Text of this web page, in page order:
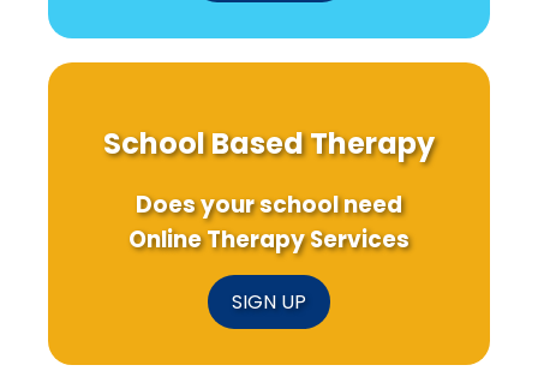
School Based Therapy
Does your school need
Online Therapy Services
SIGN UP